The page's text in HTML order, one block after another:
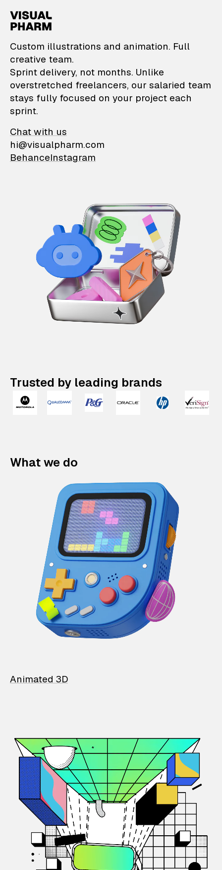
VisualPharm —
Custom illustrations and animation. Full
creative team.
Sprint delivery, not months. Unlike
overstretched freelancers, our salaried team
stays fully focused on your project each
sprint.
Chat with us
hi@visualpharm.com
BehanceInstagram
Trusted by leading brands
What we do
Animated 3D